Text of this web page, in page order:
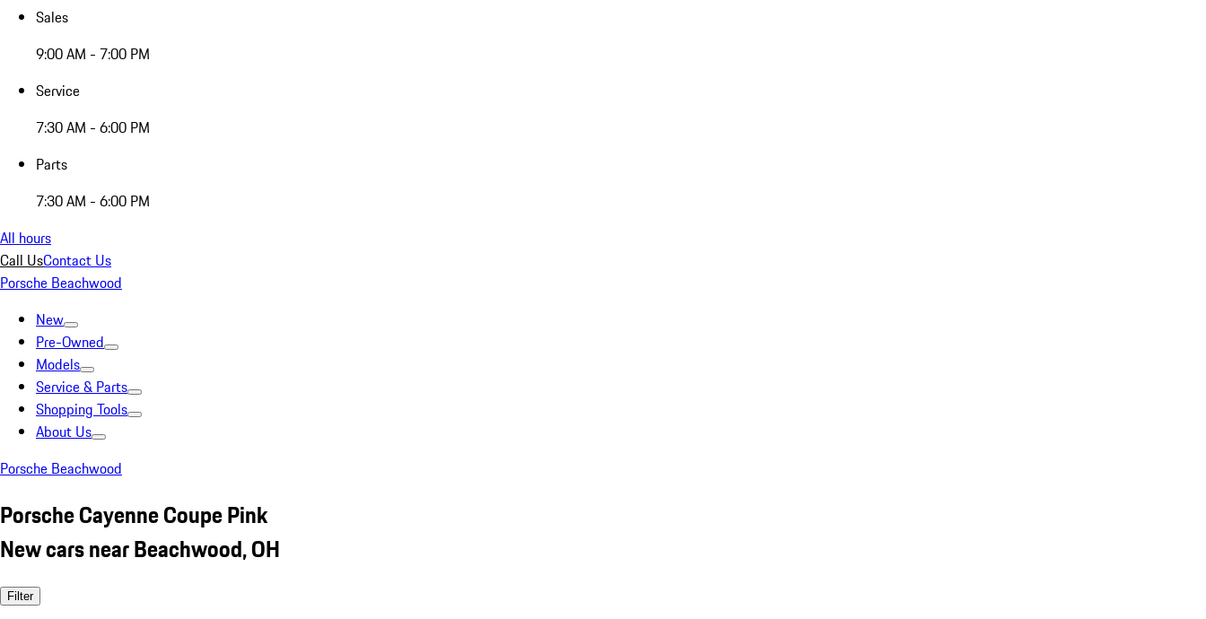
Sales
9:00 AM - 7:00 PM
Service
7:30 AM - 6:00 PM
Parts
7:30 AM - 6:00 PM
All hours
Call UsContact Us
Porsche Beachwood
New
Pre-Owned
Models
Service & Parts
Shopping Tools
About Us
Porsche Beachwood
Porsche Cayenne Coupe Pink
New cars near Beachwood, OH
Filter